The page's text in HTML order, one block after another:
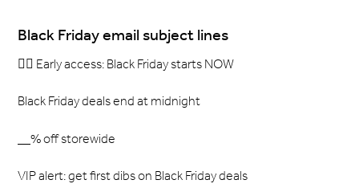
Black Friday email subject lines
🏃‍♀️ Early access: Black Friday starts NOW
Black Friday deals end at midnight
__% off storewide
VIP alert: get first dibs on Black Friday deals